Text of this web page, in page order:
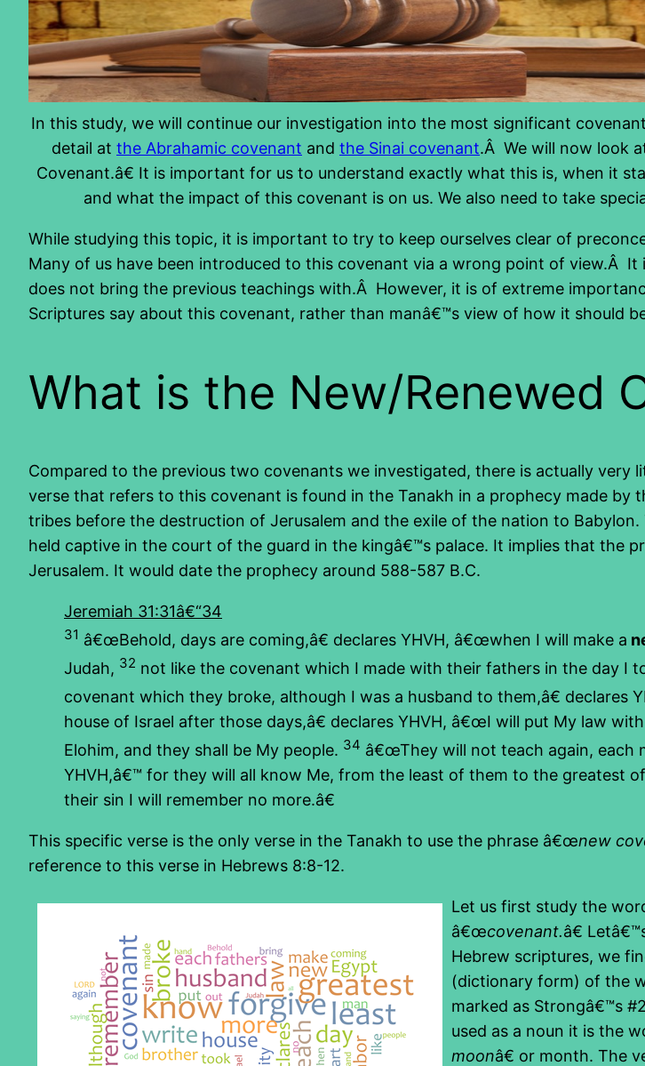
In this study, we will continue our investigation into the most significant
detail at the Abrahamic covenant and the Sinai covenant.Â We will now look
Covenant.â€ It is important for us to understand exactly what this is, when it
and what the impact of this covenant is on us. We also need to take
While studying this topic, it is important to try to keep ourselves clear of
Many of us have been introduced to this covenant via a wrong point of view.Â
does not bring the previous teachings with.Â However, it is of extreme
Scriptures say about this covenant, rather than manâ€™s view of how it should
What is the New/Renewed
Compared to the previous two covenants we investigated, there is actually
verse that refers to this covenant is found in the Tanakh in a prophecy made
tribes before the destruction of Jerusalem and the exile of the nation to
held captive in the court of the guard in the kingâ€™s palace. It implies that the
Jerusalem. It would date the prophecy around 588-587 B.C.
Jeremiah 31:31â€“34
31 â€œBehold, days are coming,â€ declares YHVH, â€œwhen I will make a
Judah, 32 not like the covenant which I made with their fathers in the day
covenant which they broke, although I was a husband to them,â€ declares
house of Israel after those days,â€ declares YHVH, â€œI will put My law
Elohim, and they shall be My people. 34 â€œThey will not teach again, each
YHVH,â€™ for they will all know Me, from the least of them to the greatest
their sin I will remember no more.â€
This specific verse is the only verse in the Tanakh to use the phrase â€œnew
reference to this verse in Hebrews 8:8-12.
Let us first study the
â€œcovenant.â€
Hebrew scriptures, we
(dictionary form) of the
marked as Strongâ€™s
used as a noun it is the
moonâ€ or month. The